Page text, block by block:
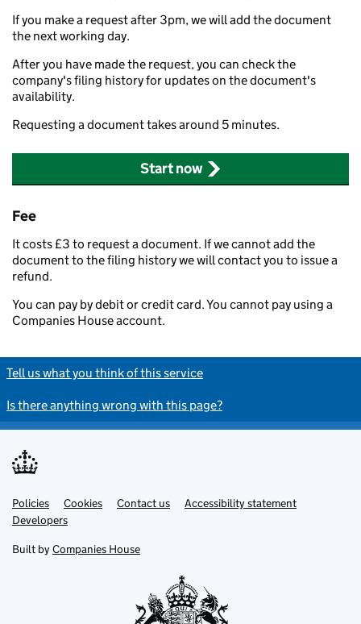
If you make a request after 3pm, we will add the document
the next working day.
After you have made the request, you can check the
company's filing history for updates on the document's
availability.
Requesting a document takes around 5 minutes.
Start now
Fee
It costs £3 to request a document. If we cannot add the
document to the filing history we will contact you to issue a
refund.
You can pay by debit or credit card. You cannot pay using a
Companies House account.
Tell us what you think of this service
Is there anything wrong with this page?
Support links
Policies Cookies Contact us
Accessibility statement
Developers
Built by Companies House